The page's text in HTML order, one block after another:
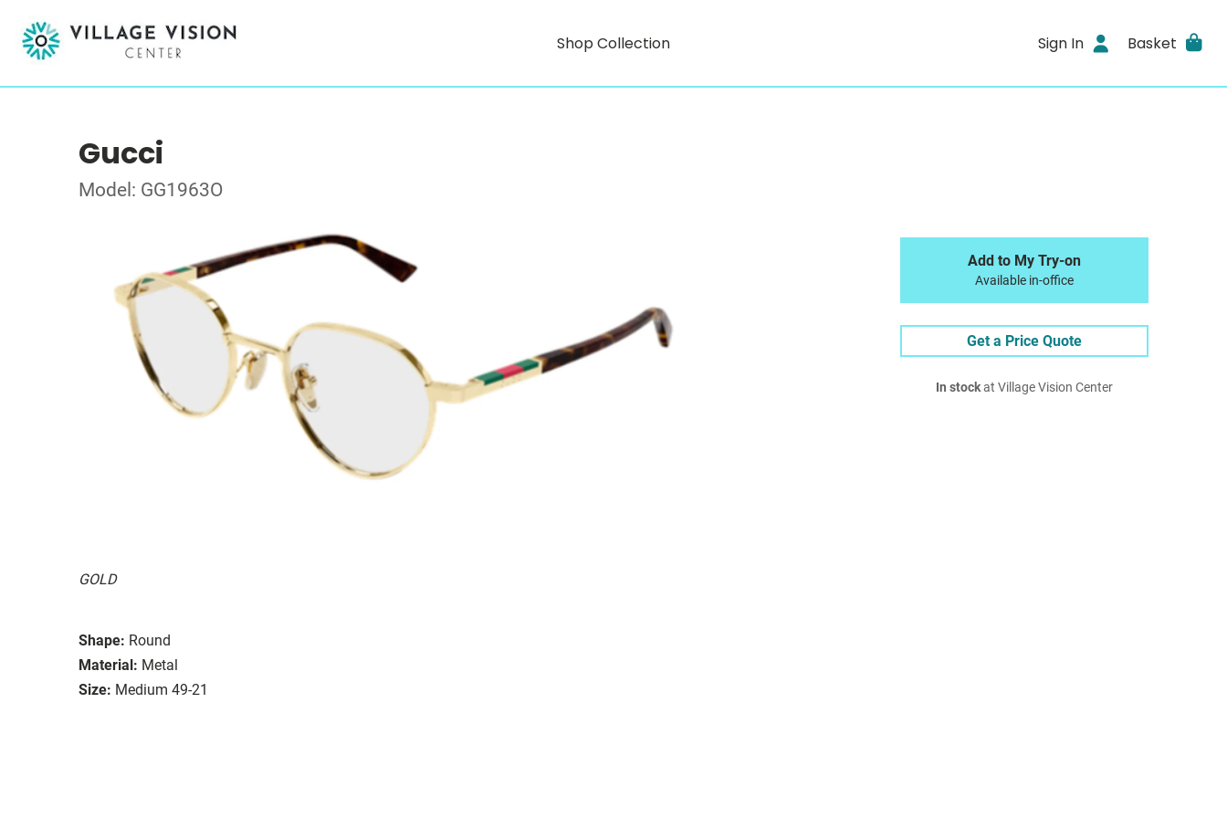
Shop Collection Sign In Basket
Gucci
Model: GG1963O
GOLD
Shape: Round
Material: Metal
Size: Medium 49-21
Add to My Try-on
Available in-office
Get a Price Quote
In stockat Village Vision Center